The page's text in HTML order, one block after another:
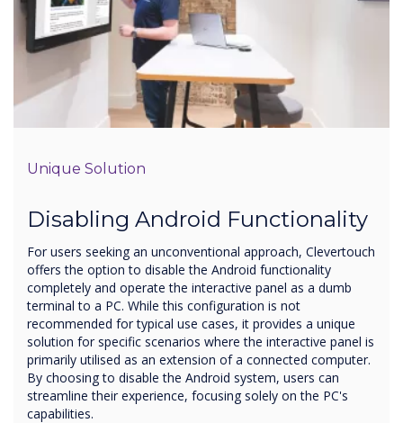
Unique Solution
Disabling Android Functionality
For users seeking an unconventional approach, Clevertouch
offers the option to disable the Android functionality
completely and operate the interactive panel as a dumb
terminal to a PC. While this configuration is not
recommended for typical use cases, it provides a unique
solution for specific scenarios where the interactive panel is
primarily utilised as an extension of a connected computer.
By choosing to disable the Android system, users can
streamline their experience, focusing solely on the PC's
capabilities.